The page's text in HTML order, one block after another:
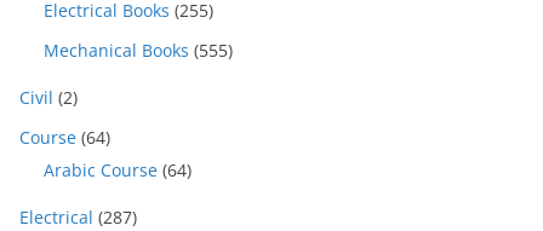
Electrical Books (255)
Mechanical Books (555)
Civil (2)
Course (64)
Arabic Course (64)
Electrical (287)